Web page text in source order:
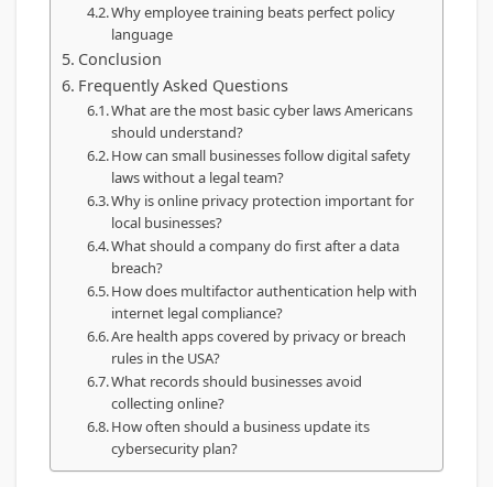
Why employee training beats perfect policy
language
Conclusion
Frequently Asked Questions
What are the most basic cyber laws Americans
should understand?
How can small businesses follow digital safety
laws without a legal team?
Why is online privacy protection important for
local businesses?
What should a company do first after a data
breach?
How does multifactor authentication help with
internet legal compliance?
Are health apps covered by privacy or breach
rules in the USA?
What records should businesses avoid
collecting online?
How often should a business update its
cybersecurity plan?